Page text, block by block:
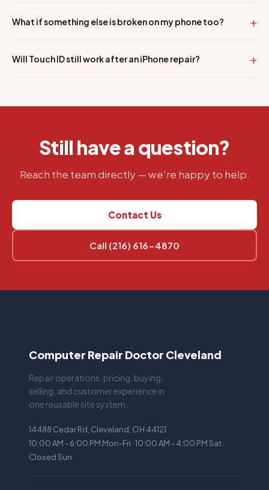
What if something else is broken on my phone too?
Will Touch ID still work after an iPhone repair?
Still have a question?
Reach the team directly — we're happy to help.
Contact Us
Call (216) 616-4870
Computer Repair Doctor Cleveland
Repair operations, pricing, buying,
selling, and customer experience in
one reusable site system.
14488 Cedar Rd, Cleveland, OH 44121
10:00 AM - 6:00 PM Mon-Fri · 10:00 AM - 4:00 PM Sat ·
Closed Sun